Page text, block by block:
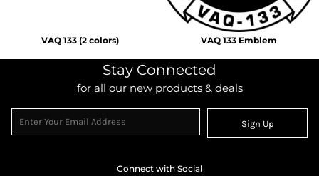
VAQ 133 (2 colors) VAQ 133 Emblem
Stay Connected
for all our new products & deals
Sign Up
Connect with Social